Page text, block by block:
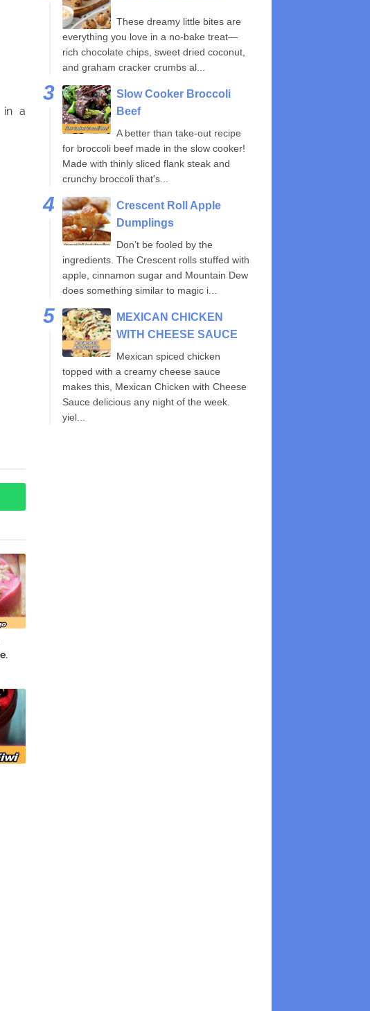
in a
These dreamy little bites are
everything you love in a no-bake treat—
rich chocolate chips, sweet dried coconut,
and graham cracker crumbs al...
Slow Cooker Broccoli
Beef
A better than take-out recipe
for broccoli beef made in the slow cooker!
Made with thinly sliced flank steak and
crunchy broccoli that's...
Crescent Roll Apple
Dumplings
Don’t be fooled by the
ingredients. The Crescent rolls stuffed with
apple, cinnamon sugar and Mountain Dew
does something similar to magic i...
MEXICAN CHICKEN
WITH CHEESE SAUCE
Mexican spiced chicken
topped with a creamy cheese sauce
makes this, Mexican Chicken with Cheese
Sauce delicious any night of the week.
yiel...